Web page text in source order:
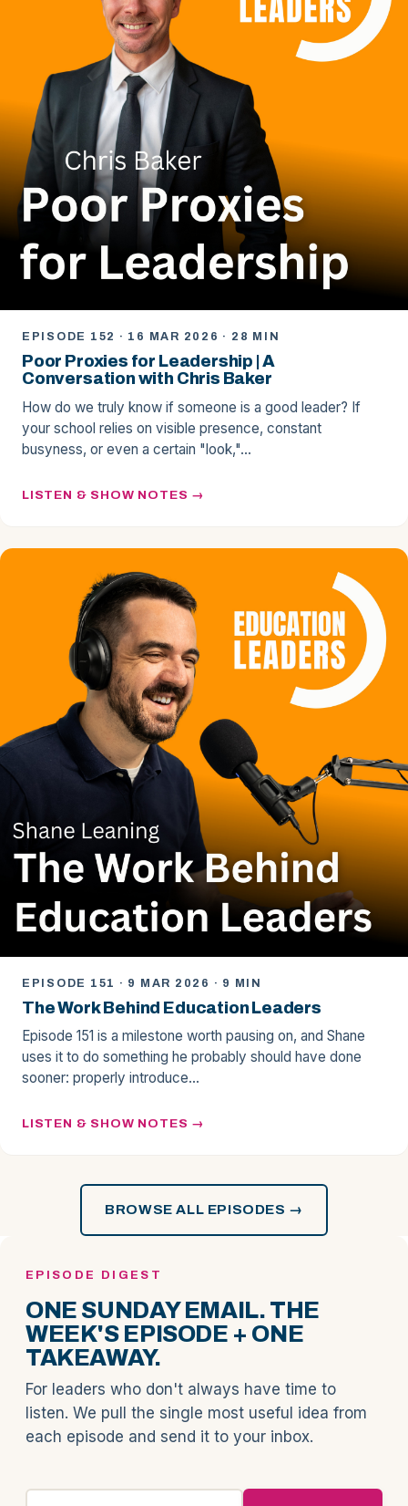
EPISODE 152 · 16 MAR 2026 · 28 MIN
Poor Proxies for Leadership | A
Conversation with Chris Baker
How do we truly know if someone is a good leader? If
your school relies on visible presence, constant
busyness, or even a certain "look,"…
LISTEN & SHOW NOTES
EPISODE 151 · 9 MAR 2026 · 9 MIN
The Work Behind Education Leaders
Episode 151 is a milestone worth pausing on, and Shane
uses it to do something he probably should have done
sooner: properly introduce…
LISTEN & SHOW NOTES
BROWSE ALL EPISODES →
EPISODE DIGEST
ONE SUNDAY EMAIL. THE
WEEK'S EPISODE + ONE
TAKEAWAY.
For leaders who don't always have time to
listen. We pull the single most useful idea from
each episode and send it to your inbox.